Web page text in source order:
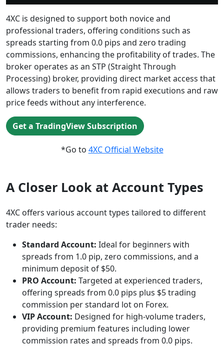
4XC is designed to support both novice and
professional traders, offering conditions such as
spreads starting from 0.0 pips and zero trading
commissions, enhancing the profitability of trades. The
broker operates as an STP (Straight Through
Processing) broker, providing direct market access that
allows traders to benefit from rapid executions and raw
price feeds without any interference.
Get a TradingView Subscription
*Go to 4XC Official Website
A Closer Look at Account Types
4XC offers various account types tailored to different
trader needs:
Standard Account: Ideal for beginners with
spreads from 1.0 pip, zero commissions, and a
minimum deposit of $50.
PRO Account: Targeted at experienced traders,
offering spreads from 0.0 pips plus $5 trading
commission per standard lot on Forex.
VIP Account: Designed for high-volume traders,
providing premium features including lower
commission rates and spreads from 0.0 pips.